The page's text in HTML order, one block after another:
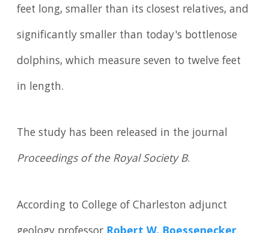
feet long, smaller than its closest relatives, and
significantly smaller than today's bottlenose
dolphins, which measure seven to twelve feet
in length.
The study has been released in the journal
Proceedings of the Royal Society B.
According to College of Charleston adjunct